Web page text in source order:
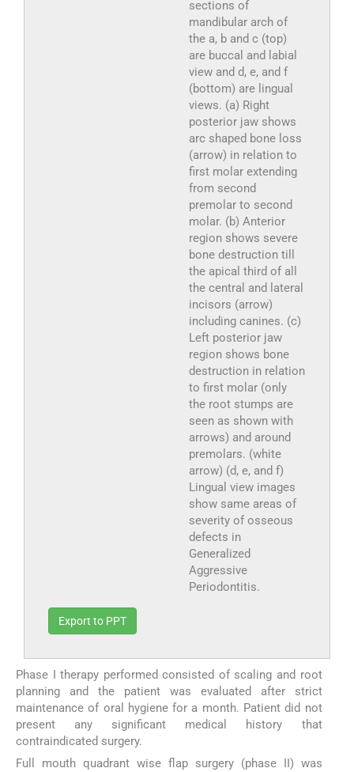
sections of
mandibular arch of
the a, b and c (top)
are buccal and labial
view and d, e, and f
(bottom) are lingual
views. (a) Right
posterior jaw shows
arc shaped bone loss
(arrow) in relation to
first molar extending
from second
premolar to second
molar. (b) Anterior
region shows severe
bone destruction till
the apical third of all
the central and lateral
incisors (arrow)
including canines. (c)
Left posterior jaw
region shows bone
destruction in relation
to first molar (only
the root stumps are
seen as shown with
arrows) and around
premolars. (white
arrow) (d, e, and f)
Lingual view images
show same areas of
severity of osseous
defects in
Generalized
Aggressive
Periodontitis.
Export to PPT
Phase I therapy performed consisted of scaling and root
planning and the patient was evaluated after strict
maintenance of oral hygiene for a month. Patient did not
present any significant medical history that
contraindicated surgery.
Full mouth quadrant wise flap surgery (phase II) was